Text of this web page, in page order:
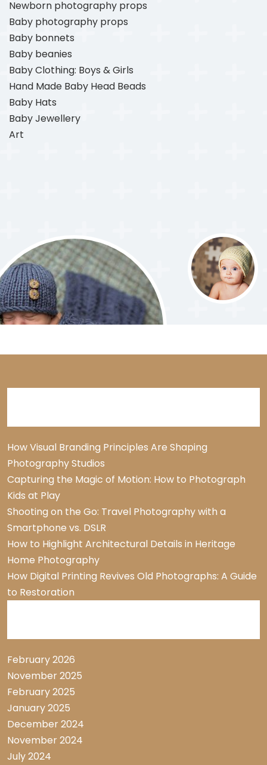
Newborn photography props
Baby photography props
Baby bonnets
Baby beanies
Baby Clothing: Boys & Girls
Hand Made Baby Head Beads
Baby Hats
Baby Jewellery
Art
How Visual Branding Principles Are Shaping
Photography Studios
Capturing the Magic of Motion: How to Photograph
Kids at Play
Shooting on the Go: Travel Photography with a
Smartphone vs. DSLR
How to Highlight Architectural Details in Heritage
Home Photography
How Digital Printing Revives Old Photographs: A Guide
to Restoration
February 2026
November 2025
February 2025
January 2025
December 2024
November 2024
July 2024